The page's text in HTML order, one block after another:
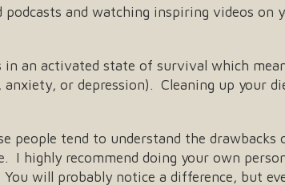
and watching inspiring videos on
an activated state of survival which
or depression). Cleaning up your
people tend to understand the drawbacks
I highly recommend doing your own
will probably notice a difference, but